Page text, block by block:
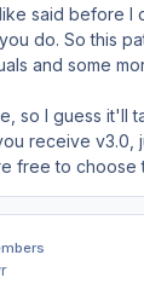
said before I
do. So this
and some
so I guess it'll
receive v3.0,
free to choose